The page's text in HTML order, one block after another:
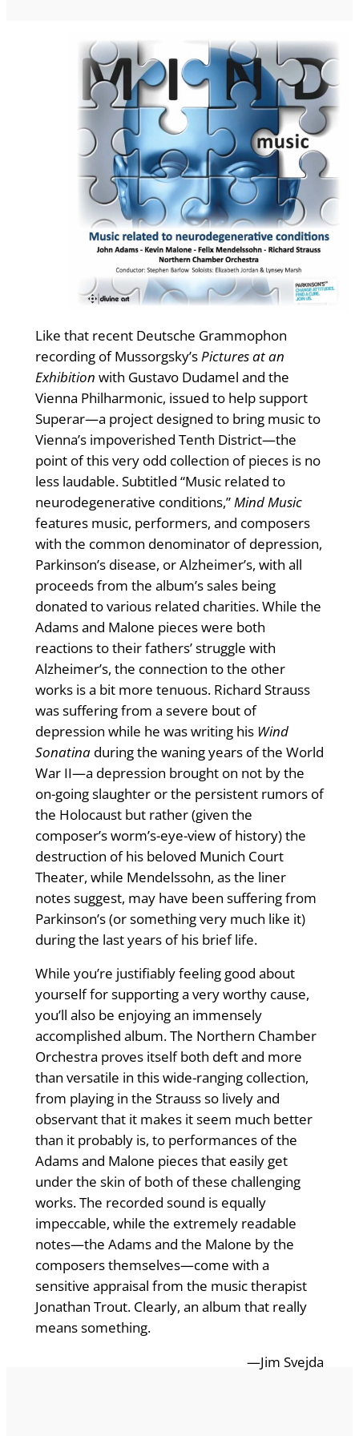
Like that recent Deutsche Grammophon
recording of Mussorgsky’sPictures at an
Exhibition with Gustavo Dudamel and the
Vienna Philharmonic, issued to help support
Superar—a project designed to bring music to
Vienna’s impoverished Tenth District—the
point of this very odd collection of pieces is no
less laudable. Subtitled “Music related to
neurodegenerative conditions,”Mind Music
features music, performers, and composers
with the common denominator of depression,
Parkinson’s disease, or Alzheimer’s, with all
proceeds from the album’s sales being
donated to various related charities. While the
Adams and Malone pieces were both
reactions to their fathers’ struggle with
Alzheimer’s, the connection to the other
works is a bit more tenuous. Richard Strauss
was suffering from a severe bout of
depression while he was writing his Wind
Sonatinaduring the waning years of the World
War II—a depression brought on not by the
on-going slaughter or the persistent rumors of
the Holocaust but rather (given the
composer’s worm’s-eye-view of history) the
destruction of his beloved Munich Court
Theater, while Mendelssohn, as the liner
notes suggest, may have been suffering from
Parkinson’s (or something very much like it)
during the last years of his brief life.
While you’re justifiably feeling good about
yourself for supporting a very worthy cause,
you’ll also be enjoying an immensely
accomplished album. The Northern Chamber
Orchestra proves itself both deft and more
than versatile in this wide-ranging collection,
from playing in the Strauss so lively and
observant that it makes it seem much better
than it probably is, to performances of the
Adams and Malone pieces that easily get
under the skin of both of these challenging
works. The recorded sound is equally
impeccable, while the extremely readable
notes—the Adams and the Malone by the
composers themselves—come with a
sensitive appraisal from the music therapist
Jonathan Trout. Clearly, an album that really
means something.
—Jim Svejda